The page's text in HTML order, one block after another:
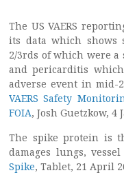
The US VAERS
its data which shows
2/3rds of which were
and pericarditis
adverse event in mid-
VAERS Safety
FOIA, Josh Guetzkow, 4
The spike protein is
damages lungs,
Spike, Tablet, 21 April